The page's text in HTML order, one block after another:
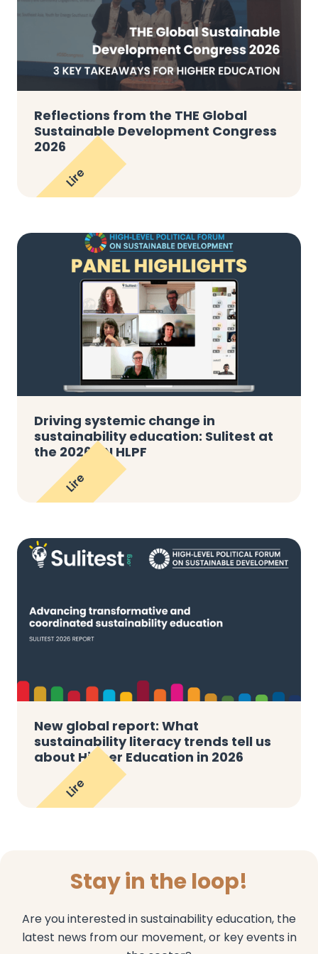
Reflections from the THE Global
Sustainable Development Congress
2026
Lire
Driving systemic change in
sustainability education: Sulitest at
the 2026 UN HLPF
Lire
New global report: What
sustainability literacy trends tell us
about Higher Education in 2026
Lire
Stay in the loop!
Are you interested in sustainability education, the
latest news from our movement, or key events in